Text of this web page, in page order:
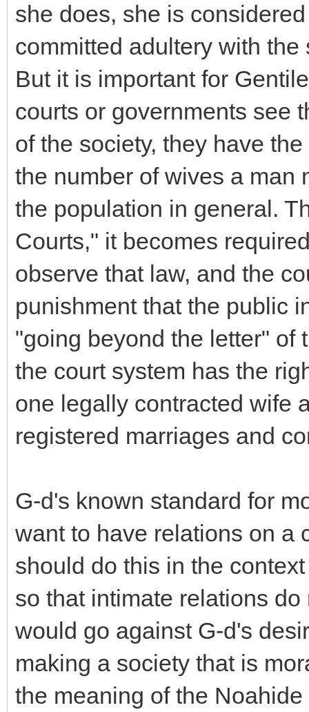
she does, she is
committed adultery with the
But it is important for
courts or governments see
of the society, they have
the number of wives a man
the population in general.
Courts," it becomes
observe that law, and the
punishment that the public
"going beyond the letter" of
the court system has the
one legally contracted wife
registered marriages and
G-d's known standard for
want to have relations on a
should do this in the
so that intimate relations
would go against G-d's
making a society that is
the meaning of the